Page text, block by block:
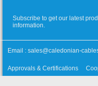
Subscribe to get our latest
information.
Email : sales@caledonian-
Approvals & Certifications